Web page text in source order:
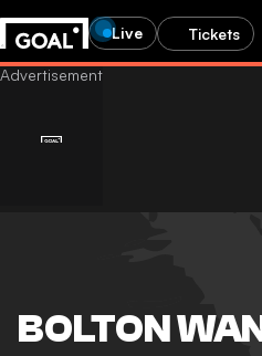
Live Tickets
BOLTON